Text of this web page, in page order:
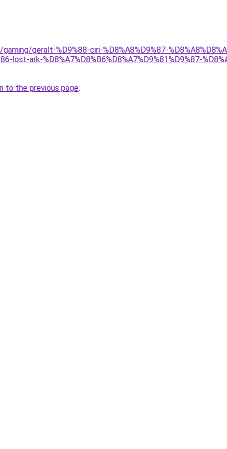
geralt-%D9%88-ciri-%D8%A8%D9%87-
lost-ark-%D8%A7%D8%B6%D8%A7%D9%81%D9%87-
to the previous page.